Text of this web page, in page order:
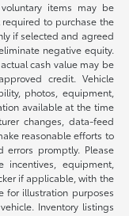
items may be
to purchase the
if selected and agreed
negative equity.
cash value may be
credit. Vehicle
photos, equipment,
available at the time
changes, data-feed
reasonable efforts to
errors promptly. Please
incentives, equipment,
if applicable, with the
for illustration purposes
Inventory listings